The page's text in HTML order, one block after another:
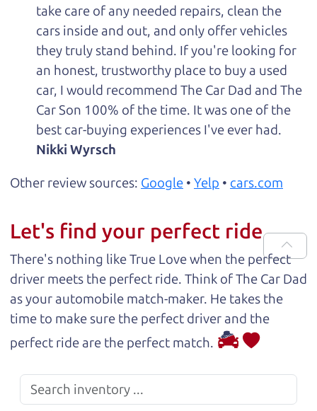
take care of any needed repairs, clean the
cars inside and out, and only offer vehicles
they truly stand behind. If you're looking for
an honest, trustworthy place to buy a used
car, I would recommend The Car Dad and The
Car Son 100% of the time. It was one of the
best car-buying experiences I've ever had.
Nikki Wyrsch
Other review sources: Google • Yelp • cars.com
Let's find your perfect ride
There's nothing like True Love when the perfect
driver meets the perfect ride. Think of The Car Dad
as your automobile match-maker. He takes the
time to make sure the perfect driver and the
perfect ride are the perfect match.